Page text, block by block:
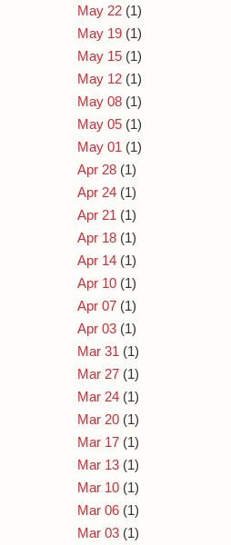
May 22 (1)
May 19 (1)
May 15 (1)
May 12 (1)
May 08 (1)
May 05 (1)
May 01 (1)
Apr 28 (1)
Apr 24 (1)
Apr 21 (1)
Apr 18 (1)
Apr 14 (1)
Apr 10 (1)
Apr 07 (1)
Apr 03 (1)
Mar 31 (1)
Mar 27 (1)
Mar 24 (1)
Mar 20 (1)
Mar 17 (1)
Mar 13 (1)
Mar 10 (1)
Mar 06 (1)
Mar 03 (1)